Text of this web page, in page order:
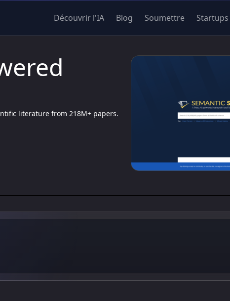
Découvrir l'IA Blog Soumettre Startups
literature from 218M+ papers.